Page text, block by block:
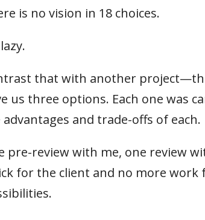
is no vision in 18 choices.
that with another
us three options. Each one was
and trade-offs of each.
pre-review with me, one review
for the client and no more